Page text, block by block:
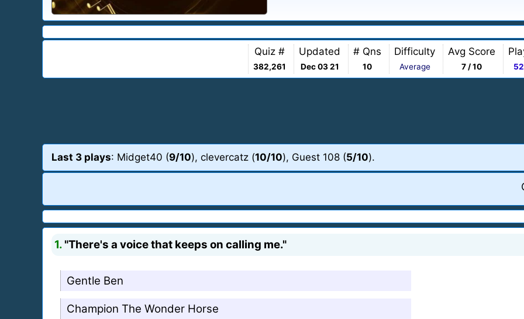
Quiz #
382,261
Updated
Dec 03 21
# Qns
10
Difficulty
Average
Avg Score
7 / 10
Last 3 plays: Midget40 (9/10), clevercatz (10/10), Guest 108 (5/10).
1. "There's a voice that keeps on calling me."
Gentle Ben
Champion The Wonder Horse